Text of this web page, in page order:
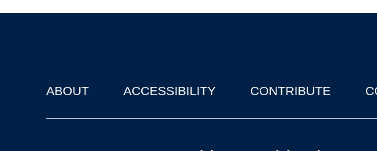
Footer
ABOUT ACCESSIBILITY CONTRIBUTE